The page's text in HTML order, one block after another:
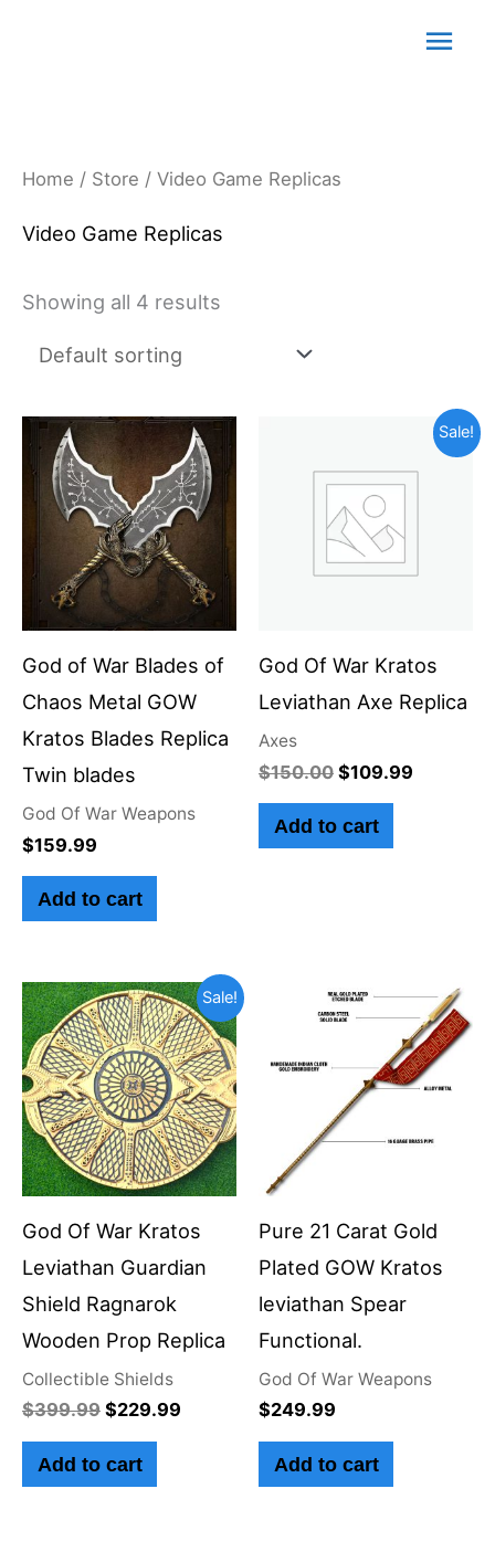
Main
Home / Store / Video Game Replicas
Video Game Replicas
Showing all 4 results
God of War Blades of
Chaos Metal GOW
Kratos Blades Replica
Twin blades
God Of War Weapons
$159.99
Add to cart
Sale!
God Of War Kratos
Leviathan Axe Replica
Axes
$150.00
was:
$150.00.
$109.99
Current
price
is:
Add to cart
Sale!
God Of War Kratos
Leviathan Guardian
Shield Ragnarok
Wooden Prop Replica
Collectible Shields
$399.99
Original
price
was:
$399.99.
$229.99
Current
price
is:
$229.99.
Add to cart
Pure 21 Carat Gold
Plated GOW Kratos
leviathan Spear
Functional.
God Of War Weapons
$249.99
Add to cart